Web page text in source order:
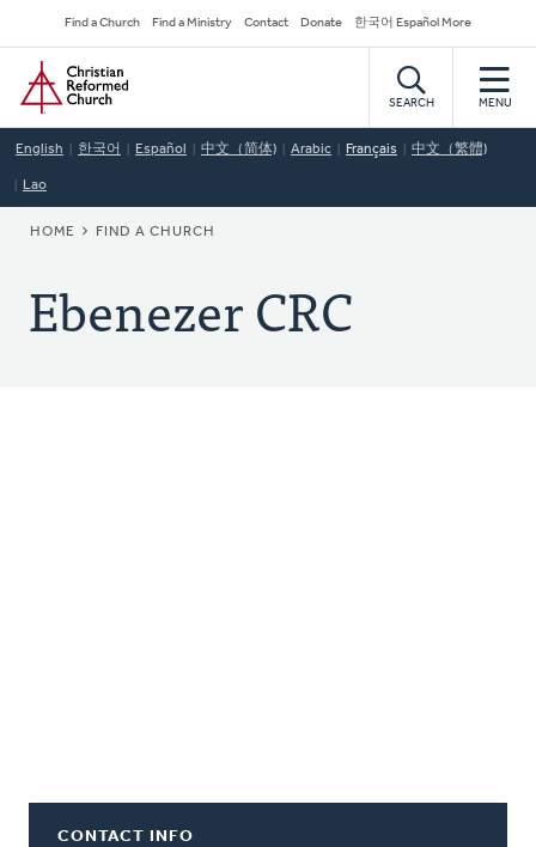
to
main
content
Secondary
Navigation
Find a Church Find a Ministry Contact Donate 한국어 Español More
Home
SEARCH MENU
English 한국어 Español 中文（简体) Arabic Français 中文（繁體)
Lao
BREADCRUMB
HOME FIND A CHURCH
Ebenezer CRC
CONTACT INFO